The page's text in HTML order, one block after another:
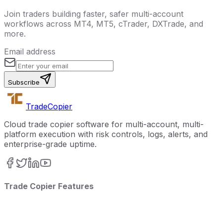
Join traders building faster, safer multi-account
workflows across MT4, MT5, cTrader, DXTrade, and
more.
Email address
Subscribe
TradeCopier
Cloud trade copier software for multi-account, multi-
platform execution with risk controls, logs, alerts, and
enterprise-grade uptime.
Trade Copier Features